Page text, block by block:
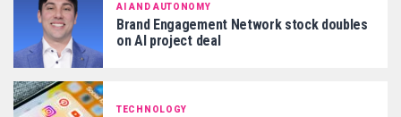
AI AND AUTONOMY
Brand Engagement Network stock doubles
on AI project deal
TECHNOLOGY